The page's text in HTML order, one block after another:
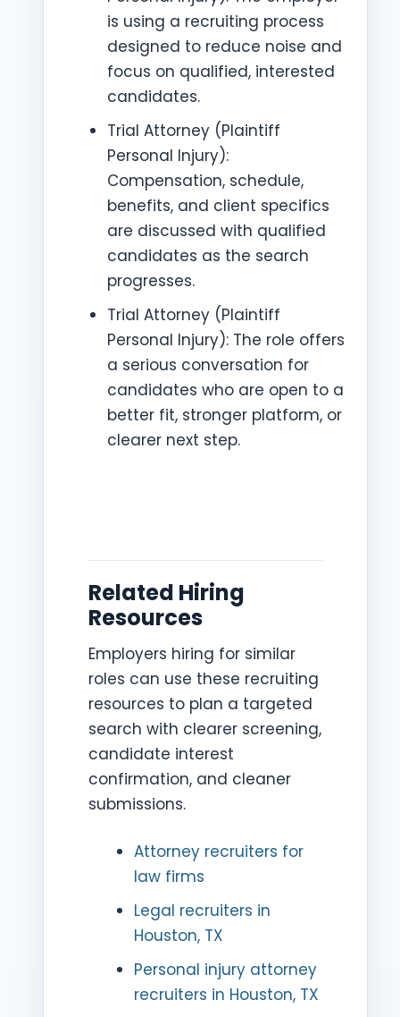
is using a recruiting process
designed to reduce noise and
focus on qualified, interested
candidates.
Trial Attorney (Plaintiff
Personal Injury):
Compensation, schedule,
benefits, and client specifics
are discussed with qualified
candidates as the search
progresses.
Trial Attorney (Plaintiff
Personal Injury): The role offers
a serious conversation for
candidates who are open to a
better fit, stronger platform, or
clearer next step.
Related Hiring
Resources
Employers hiring for similar
roles can use these recruiting
resources to plan a targeted
search with clearer screening,
candidate interest
confirmation, and cleaner
submissions.
Attorney recruiters for
law firms
Legal recruiters in
Houston, TX
Personal injury attorney
recruiters in Houston, TX